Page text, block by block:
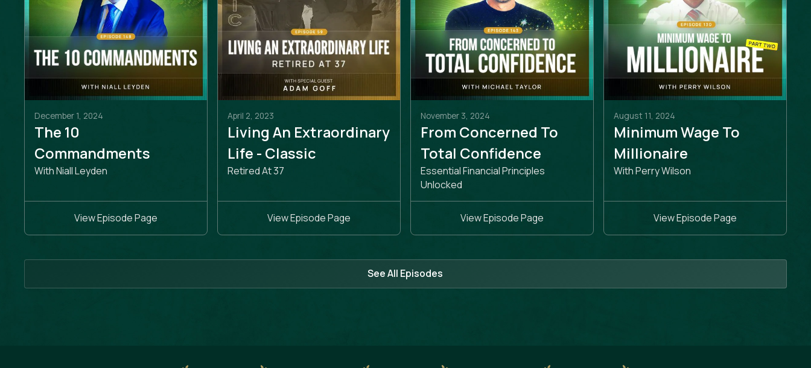
December 1, 2024
The 10
Commandments
With Niall Leyden
View Episode Page
April 2, 2023
Living An Extraordinary
Life - Classic
Retired At 37
View Episode Page
November 3, 2024
From Concerned To
Total Confidence
Essential Financial Principles
Unlocked
View Episode Page
August 11, 2024
Minimum Wage To
Millionaire
With Perry Wilson
View Episode Page
See All Episodes